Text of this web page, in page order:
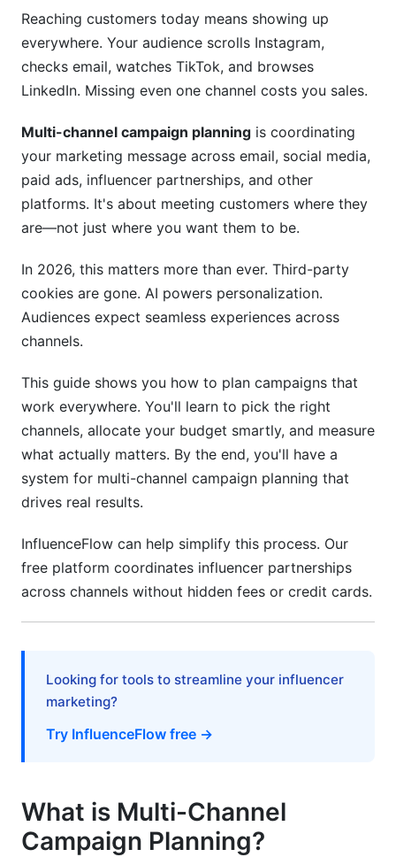
Step 3: Analyze Your Competition
Selecting Your Channels Strategically
Traditional Channels Still Strong
Emerging Channels with Real Opportunity
The InfluenceFlow Advantage for Emerging
Channels
Budget Allocation That Works
The Budget Distribution Formula
Calculate Budget Based on Performance
Influencer Budget Integration
Keep Reserve Budget for Opportunities
Planning Your Campaign Calendar
Build a Master Campaign Calendar
Map Out Your Content Timeline
Channel-Specific Timing Matters
Coordinate Across Channels
Attribution Is Complex—But Important
Mistake #1: Spreading Too Thin
Mistake #2: Copying Competitors Blindly
Reaching customers today means showing up
everywhere. Your audience scrolls Instagram,
checks email, watches TikTok, and browses
LinkedIn. Missing even one channel costs you sales.
Multi-channel campaign planning is coordinating
your marketing message across email, social media,
paid ads, influencer partnerships, and other
platforms. It's about meeting customers where they
are—not just where you want them to be.
In 2026, this matters more than ever. Third-party
cookies are gone. AI powers personalization.
Audiences expect seamless experiences across
channels.
This guide shows you how to plan campaigns that
work everywhere. You'll learn to pick the right
channels, allocate your budget smartly, and measure
what actually matters. By the end, you'll have a
system for multi-channel campaign planning that
drives real results.
InfluenceFlow can help simplify this process. Our
free platform coordinates influencer partnerships
across channels without hidden fees or credit cards.
Looking for tools to streamline your influencer
marketing?
Try InfluenceFlow free →
What is Multi-Channel
Campaign Planning?